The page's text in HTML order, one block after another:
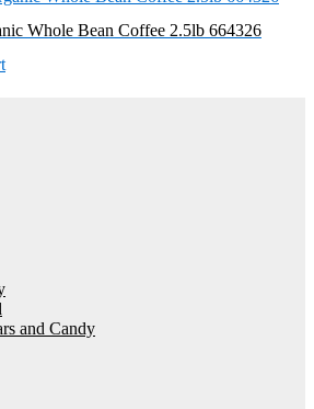
Whole Bean Coffee 2.5lb 664326
and Candy